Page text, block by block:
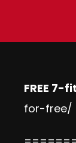
FREE 7-
for-free/